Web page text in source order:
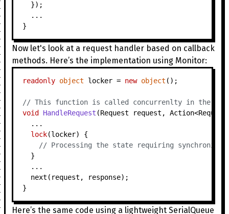
  });
  ...
Now let's look at a request handler based on callback
methods. Here’s the implementation using Monitor:
readonly object locker = new object ();
// This function is called concurrenlty in the
void
HandleRequest (Request request,
  ...
lock(locker) {
// Processing the state requiring
  }
  ...
  next(request, response);
Here’s the same code using a lightweight SerialQueue